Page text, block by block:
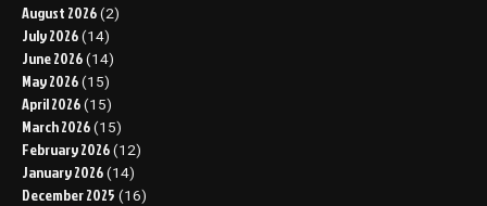
August 2026 (2)
July 2026 (14)
June 2026 (14)
May 2026 (15)
April 2026 (15)
March 2026 (15)
February 2026 (12)
January 2026 (14)
December 2025 (16)